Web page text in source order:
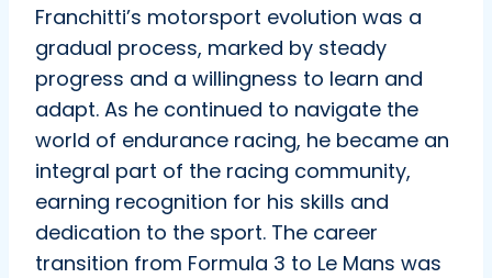
Franchitti’s motorsport evolution was a
gradual process, marked by steady
progress and a willingness to learn and
adapt. As he continued to navigate the
world of endurance racing, he became an
integral part of the racing community,
earning recognition for his skills and
dedication to the sport. The career
transition from Formula 3 to Le Mans was